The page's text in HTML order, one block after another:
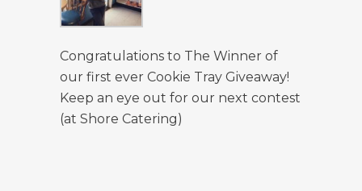
Congratulations to The Winner of
our first ever Cookie Tray Giveaway!
Keep an eye out for our next contest
(at Shore Catering)